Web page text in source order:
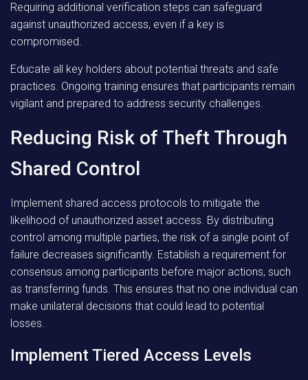
Requiring additional verification steps can safeguard
against unauthorized access, even if a key is
compromised.
Educate all key holders about potential threats and safe
practices. Ongoing training ensures that participants remain
vigilant and prepared to address security challenges.
Reducing Risk of Theft Through
Shared Control
Implement shared access protocols to mitigate the
likelihood of unauthorized asset access. By distributing
control among multiple parties, the risk of a single point of
failure decreases significantly. Establish a requirement for
consensus among participants before major actions, such
as transferring funds. This ensures that no one individual can
make unilateral decisions that could lead to potential
losses.
Implement Tiered Access Levels